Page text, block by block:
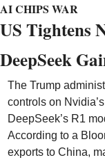
AI CHIPS WAR
US Tightens
DeepSeek
The Trump
controls on
DeepSeek’s R1
According to a
exports to China,